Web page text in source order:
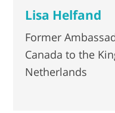
Lisa Helfand
Former
Canada to the
Netherlands